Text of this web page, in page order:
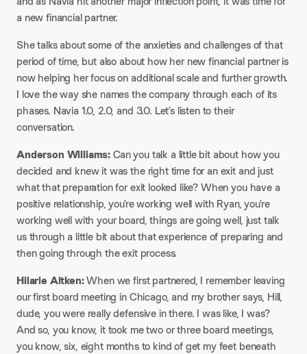
a new financial partner.​
She talks about some of the anxieties and challenges of that
period of time, but also about how her new financial partner is
now helping her focus on additional scale and further growth.
I love the way she names the company through each of its
phases. Navia 1.0, 2.0, and 3.0. Let’s listen to their
conversation.​
Anderson Williams:Can you talk a little bit about how you
decided and knew it was the right time for an exit and just
what that preparation for exit looked like? When you have a
positive relationship, you’re working well with Ryan, you’re
working well with your board, things are going well, just talk
us through a little bit about that experience of preparing and
then going through the exit process.​
Hilarie Aitken:When we first partnered, I remember leaving
our first board meeting in Chicago, and my brother says, Hill,
dude, you were really defensive in there. I was like, I was?
And so, you know, it took me two or three board meetings,
you know, six, eight months to kind of get my feet beneath